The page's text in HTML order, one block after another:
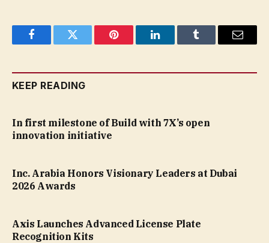
FacebookTwitter Pinterest LinkedInTumblr Email
KEEP READING
In first milestone of Build with 7X’s open
innovation initiative
Inc. Arabia Honors Visionary Leaders at Dubai
2026 Awards
Axis Launches Advanced License Plate
Recognition Kits